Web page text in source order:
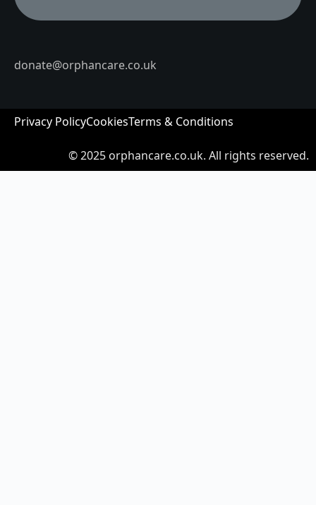
donate@orphancare.co.uk
Privacy PolicyCookiesTerms & Conditions
© 2025orphancare.co.uk. All rights reserved.